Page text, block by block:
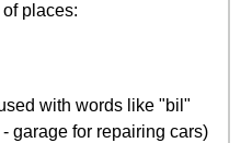
places:
with words like "bil"
garage for repairing cars)